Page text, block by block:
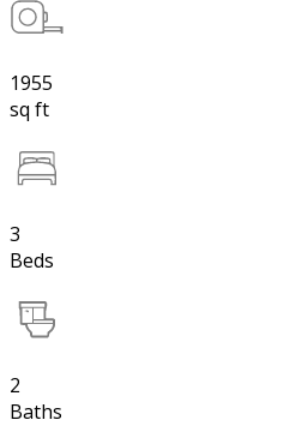
1955
sq ft
3
Beds
2
Baths